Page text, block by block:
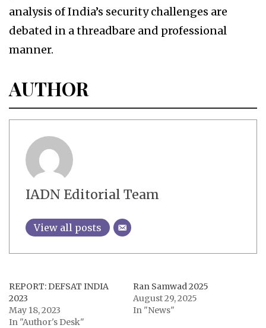
analysis of India’s security challenges are
debated in a threadbare and professional
manner.
AUTHOR
IADN Editorial Team
View all posts
REPORT: DEFSAT INDIA
2023
May 18, 2023
In "Author's Desk"
Ran Samwad 2025
August 29, 2025
In "News"